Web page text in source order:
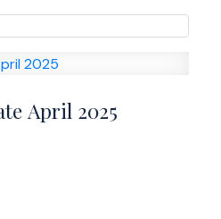
Estate
and Insights
April 2025